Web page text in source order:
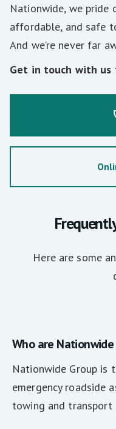
Nationwide, we pride
affordable, and safe
And we’re never far
Get in touch with us
Here are some
Who are Nationwide
Nationwide Group is
emergency roadside
towing and